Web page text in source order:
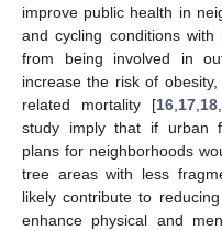
improve public health in
and cycling conditions
from being involved in
increase the risk of
related mortality [16,17,18,
study imply that if urban
plans for neighborhoods
tree areas with less
likely contribute to
enhance physical and